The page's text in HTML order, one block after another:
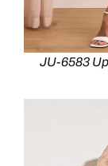
JU-6583